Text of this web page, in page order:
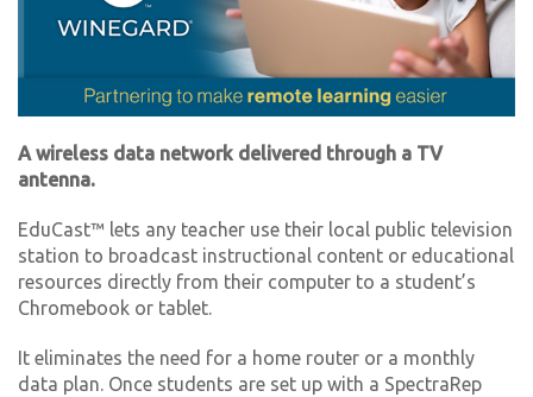
A wireless data network delivered through a TV
antenna.
EduCast™ lets any teacher use their local public television
station to broadcast instructional content or educational
resources directly from their computer to a student’s
Chromebook or tablet.
It eliminates the need for a home router or a monthly
data plan. Once students are set up with a SpectraRep